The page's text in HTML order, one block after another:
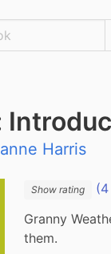
Harris
Show rating
Granny
them.